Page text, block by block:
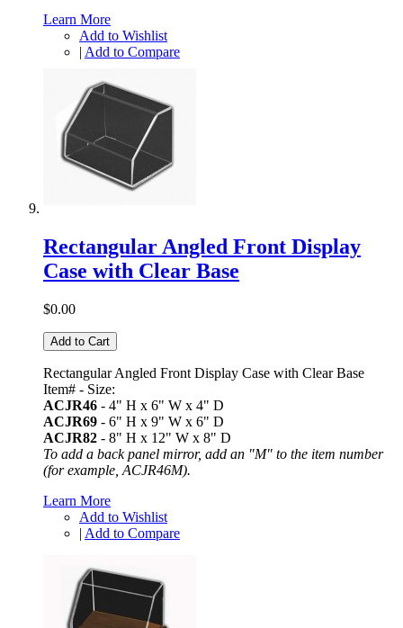
Learn More
Add to Wishlist
| Add to Compare
Rectangular Angled Front Display
Case with Clear Base
$0.00
Add to Cart
Rectangular Angled Front Display Case with Clear Base
Item# - Size:
ACJR46 - 4" H x 6" W x 4" D
ACJR69 - 6" H x 9" W x 6" D
ACJR82 - 8" H x 12" W x 8" D
To add a back panel mirror, add an "M" to the item number
(for example, ACJR46M).
Learn More
Add to Wishlist
| Add to Compare